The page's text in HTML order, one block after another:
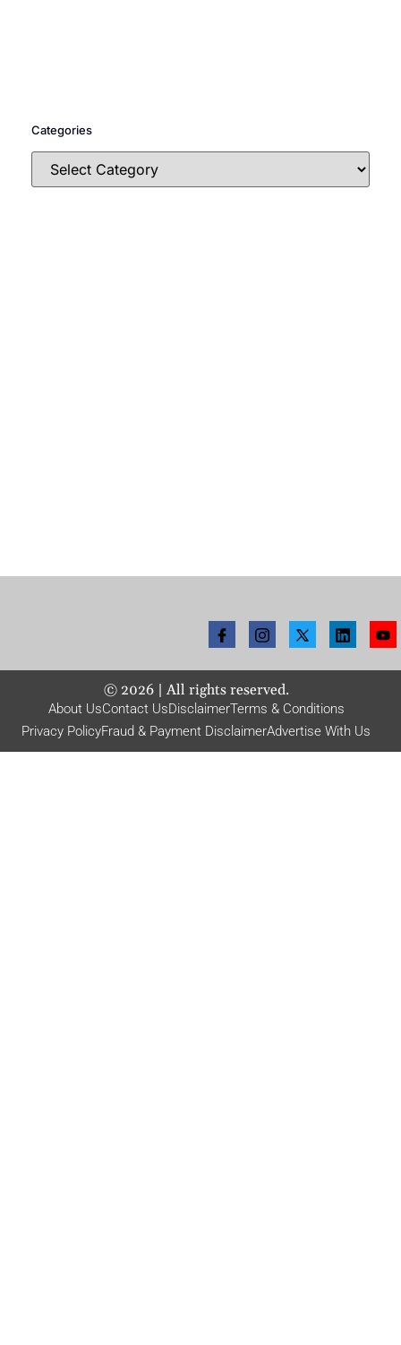
Categories
© 2026| All rights reserved.
About UsContact UsDisclaimerTerms & Conditions
Privacy PolicyFraud & Payment DisclaimerAdvertise With Us